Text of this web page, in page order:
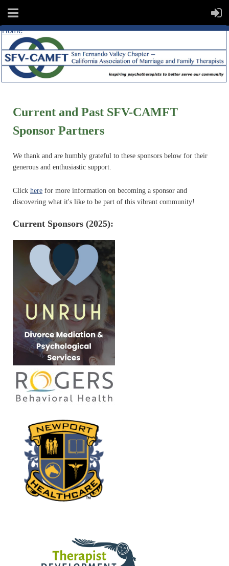
Home
Current and Past SFV-CAMFT
Sponsor Partners
We thank and are humbly grateful to these sponsors below for their
generous and enthusiastic support.
Click here for more information on becoming a sponsor and
discovering what it's like to be part of this vibrant community!
Current Sponsors (2025):